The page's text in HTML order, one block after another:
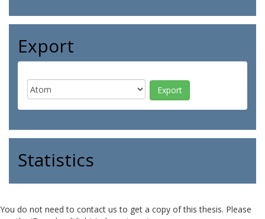
Export
Statistics
You do not need to contact us to get a copy of this thesis. Please